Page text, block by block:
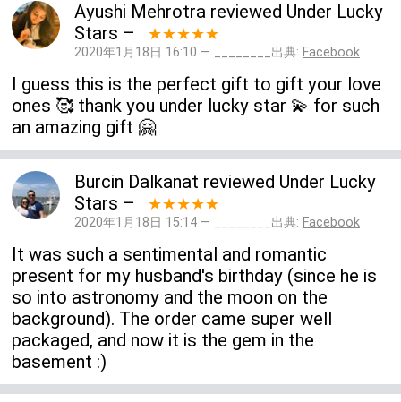
Ayushi Mehrotrareviewed Under Lucky
Stars – ★★★★★
2020年1月18日 16:10 — ________出典: Facebook
I guess this is the perfect gift to gift your love
ones 🥰 thank you under lucky star 💫 for such
an amazing gift 🤗
Burcin Dalkanat reviewed Under Lucky
Stars – ★★★★★
2020年1月18日 15:14 — ________出典: Facebook
It was such a sentimental and romantic
present for my husband's birthday (since he is
so into astronomy and the moon on the
background). The order came super well
packaged, and now it is the gem in the
basement :)